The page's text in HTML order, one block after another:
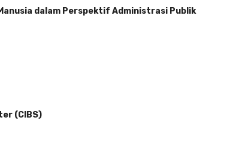
dalam Perspektif Administrasi Publik
(CIBS)